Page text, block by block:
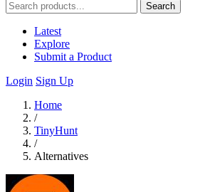
Search
Latest
Explore
Submit a Product
Login Sign Up
Home
/
TinyHunt
/
Alternatives